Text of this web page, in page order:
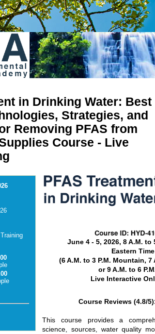
in Drinking Water: Best
Strategies, and
Removing PFAS from
Course - Live
June 4 - 5, 2026, 8 A.M. to
Eastern
(6 A.M. to 3 P.M. Mountain, 7
or 9 A.M. to 6
Live Interactive
Course Reviews(4.8/
This course provides a
science, sources, water quality